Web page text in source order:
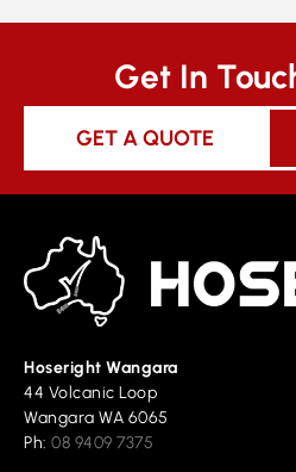
Get In
GET A QUOTE
Hoseright Wangara
44 Volcanic Loop
Wangara WA 6065
Ph: 08 9409 7375